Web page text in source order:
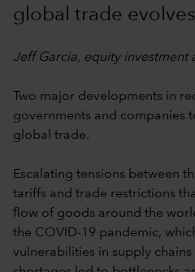
global trade evolves
Jeff Garcia, equity investment
Two major developments in
governments and companies
global trade.
Escalating tensions between
tariffs and trade restrictions
flow of goods around the
the COVID-19 pandemic,
vulnerabilities in supply